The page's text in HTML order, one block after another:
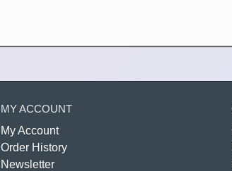
MY ACCOUNT
My Account
Order History
Newsletter